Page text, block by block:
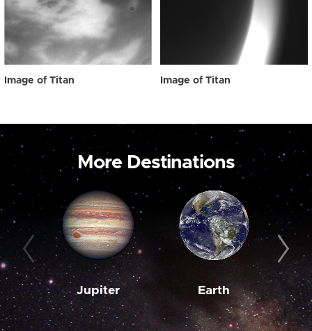
Image of Titan Image of Titan
More Destinations
Jupiter Earth